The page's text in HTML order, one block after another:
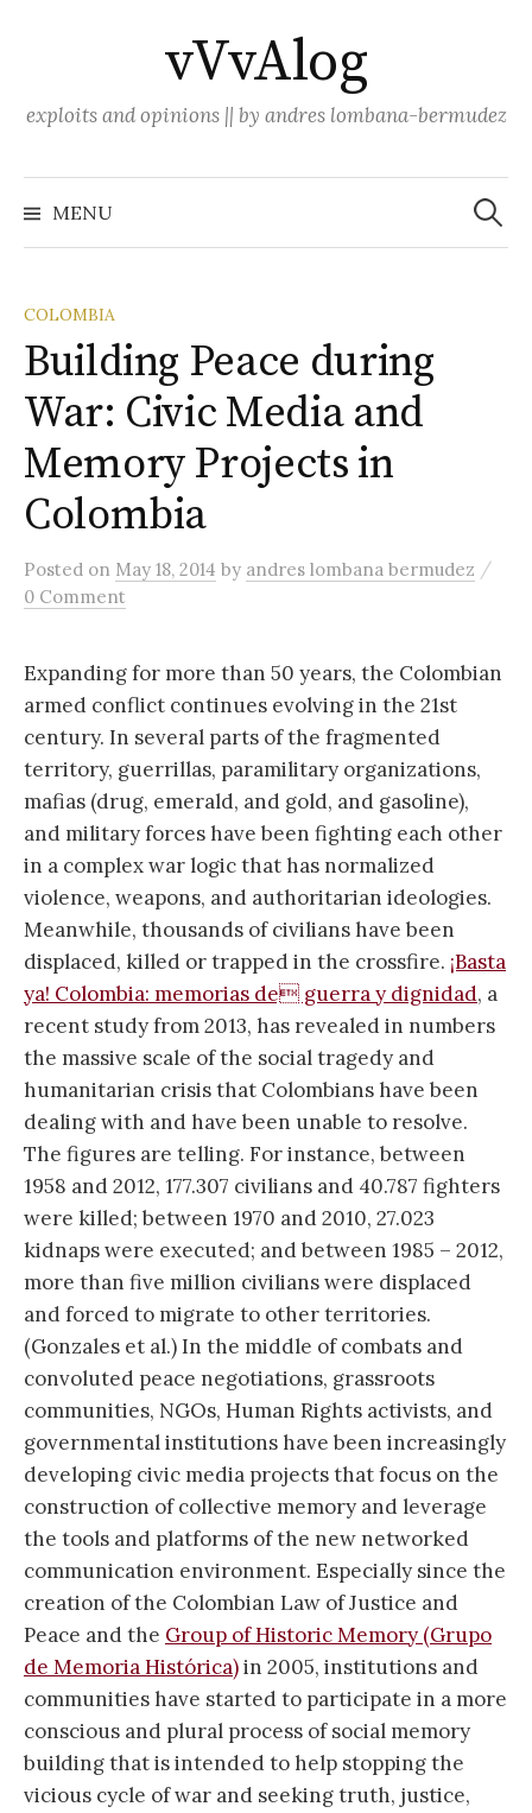
vVvAlog
exploits and opinions || by andres lombana-bermudez
MENU
Search
for:
COLOMBIA
Building Peace during
War: Civic Media and
Memory Projects in
Colombia
Posted on May 18, 2014 by andres lombana bermudez /
0 Comment
Expanding for more than 50 years, the Colombian
armed conflict continues evolving in the 21st
century. In several parts of the fragmented
territory, guerrillas, paramilitary organizations,
mafias (drug, emerald, and gold, and gasoline),
and military forces have been fighting each other
in a complex war logic that has normalized
violence, weapons, and authoritarian ideologies.
Meanwhile, thousands of civilians have been
displaced, killed or trapped in the crossfire. ¡Basta
ya! Colombia: memorias de guerra y dignidad, a
recent study from 2013, has revealed in numbers
the massive scale of the social tragedy and
humanitarian crisis that Colombians have been
dealing with and have been unable to resolve.
The figures are telling. For instance, between
1958 and 2012, 177.307 civilians and 40.787 fighters
were killed; between 1970 and 2010, 27.023
kidnaps were executed; and between 1985 – 2012,
more than five million civilians were displaced
and forced to migrate to other territories.
(Gonzales et al.) In the middle of combats and
convoluted peace negotiations, grassroots
communities, NGOs, Human Rights activists, and
governmental institutions have been increasingly
developing civic media projects that focus on the
construction of collective memory and leverage
the tools and platforms of the new networked
communication environment. Especially since the
creation of the Colombian Law of Justice and
Peace and the Group of Historic Memory (Grupo
de Memoria Histórica)in 2005, institutions and
communities have started to participate in a more
conscious and plural process of social memory
building that is intended to help stopping the
vicious cycle of war and seeking truth, justice,